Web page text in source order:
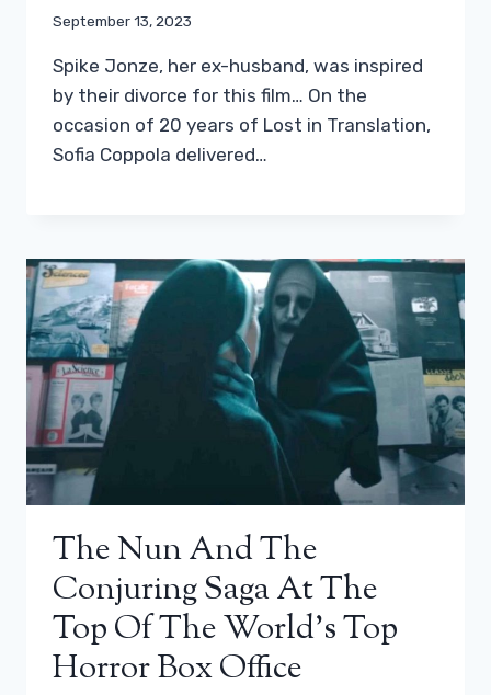
September 13, 2023
Spike Jonze, her ex-husband, was inspired
by their divorce for this film… On the
occasion of 20 years of Lost in Translation,
Sofia Coppola delivered…
The Nun And The
Conjuring Saga At The
Top Of The World’s Top
Horror Box Office